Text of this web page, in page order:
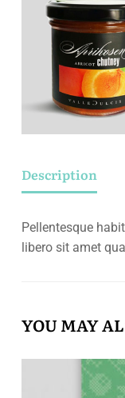
Description
Pellentesque
libero sit amet
YOU MAY